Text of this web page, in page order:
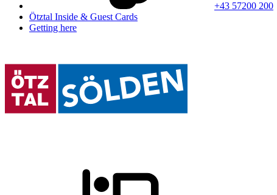
+43 57200 200
Ötztal Inside & Guest Cards
Getting here